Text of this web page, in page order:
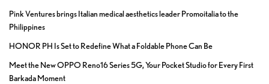
Pink Ventures brings Italian medical aesthetics leader Promoitalia to the
Philippines
HONOR PH Is Set to Redefine What a Foldable Phone Can Be
Meet the New OPPO Reno16 Series 5G, Your Pocket Studio for Every First
Barkada Moment